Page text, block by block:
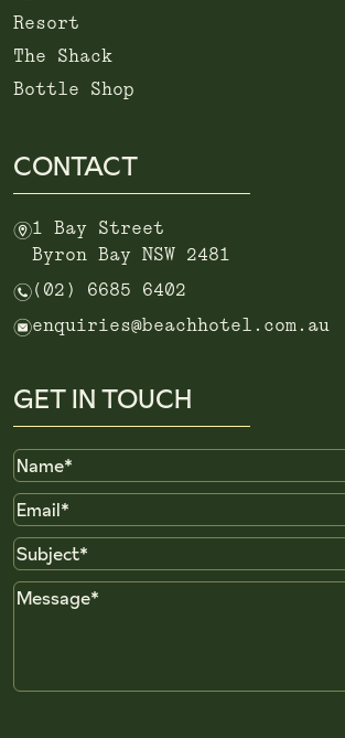
Resort
The Shack
Bottle Shop
CONTACT
m1 Bay Street
Byron Bay NSW 2481
n (02) 6685 6402
eenquiries@beachhotel.com.au
GET IN TOUCH
Name
Email
Subject
Message